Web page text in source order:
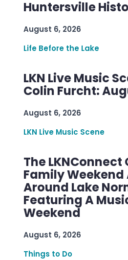
Huntersville
August 6, 2026
Life Before the Lake
LKN Live Music
Colin Furcht:
August 6, 2026
LKN Live Music Scene
The LKNConnect
Family
Around Lake
Featuring A
Weekend
August 6, 2026
Things to Do